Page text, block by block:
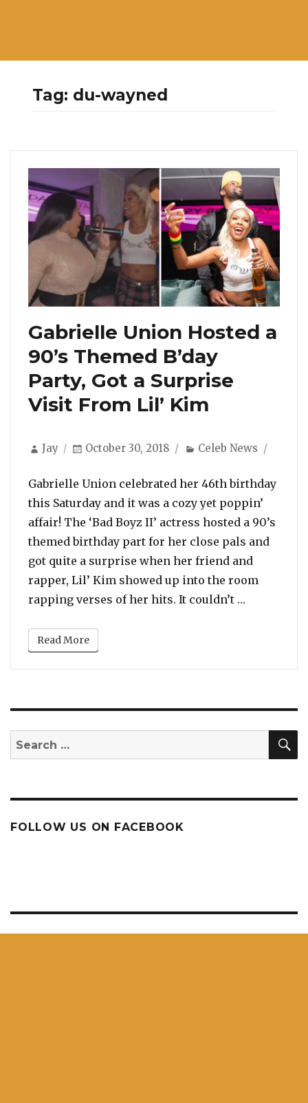
Tag: du-wayned
Gabrielle Union Hosted a
90’s Themed B’day
Party, Got a Surprise
Visit From Lil’ Kim
Author
Jay
Posted
October 30, 2018 Categories
Celeb News
Gabrielle Union celebrated her 46th birthday
this Saturday and it was a cozy yet poppin’
affair! The ‘Bad Boyz II’ actress hosted a 90’s
themed birthday part for her close pals and
got quite a surprise when her friend and
rapper, Lil’ Kim showed up into the room
rapping verses of her hits. It couldn’t …
Read More
Search
for:
FOLLOW US ON FACEBOOK